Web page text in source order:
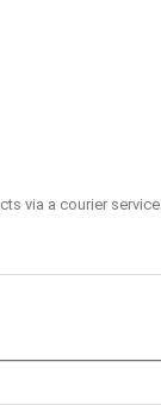
via a courier service.